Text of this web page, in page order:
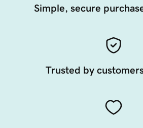
Simple, secure
Trusted by